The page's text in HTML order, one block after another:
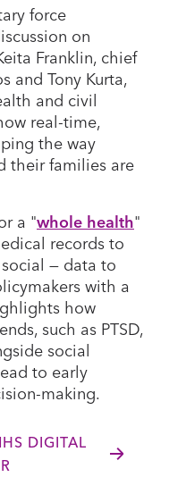
force
on
Franklin, chief
and Tony Kurta,
and civil
real-time,
the way
their families are
a "whole health"
records to
— data to
with a
how
such as PTSD,
social
to early
making.
DIGITAL